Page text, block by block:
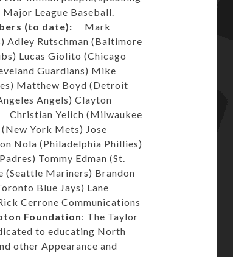
League Baseball.
(to date): Mark
Adley Rutschman (Baltimore
Lucas Giolito (Chicago
Guardians) Mike
Matthew Boyd (Detroit
Angels) Clayton
Christian Yelich (Milwaukee
York Mets) Jose
Nola (Philadelphia Phillies)
Tommy Edman (St.
(Seattle Mariners) Brandon
Blue Jays) Lane
Cerrone Communications
Foundation: The Taylor
to educating North
other Appearance and